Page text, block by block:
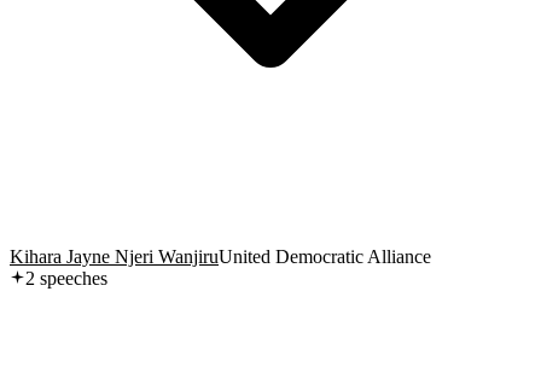
Kihara Jayne Njeri WanjiruUnited Democratic Alliance
2 speeches